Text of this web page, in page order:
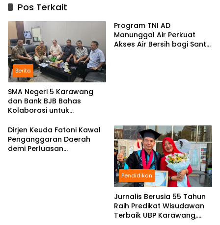
Pos Terkait
Berita
SMA Negeri 5 Karawang
dan Bank BJB Bahas
Kolaborasi untuk
Pendidikan
Program TNI AD
Manunggal Air Perkuat
Akses Air Bersih bagi Santri
Dirjen Keuda Fatoni Kawal
Penganggaran Daerah
demi Perluasan
Pendidikan
Jurnalis Berusia 55 Tahun
Raih Predikat Wisudawan
Terbaik UBP Karawang,